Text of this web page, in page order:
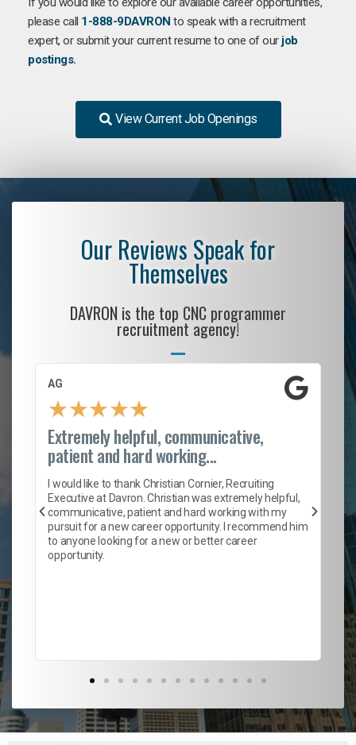
please call 1-888-9DAVRON to speak with a recruitment
expert, or submit your current resume to one of our job
postings.
View Current Job Openings
Our Reviews Speak for
Themselves
DAVRON is the top CNC programmer
recruitment agency!
AG
★★★★★
Extremely helpful, communicative,
patient and hard working...
I would like to thank Christian Cornier, Recruiting
Executive at Davron. Christian was extremely helpful,
communicative, patient and hard working with my
pursuit for a new career opportunity. I recommend him
to anyone looking for a new or better career
opportunity.